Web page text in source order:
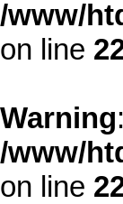
/www/
on line
Warning
/www/
on line